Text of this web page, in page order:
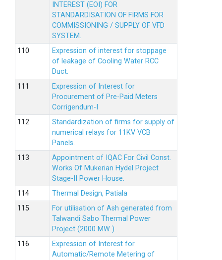
INTEREST (EOI) FOR
STANDARDISATION OF FIRMS FOR
COMMISSIONING / SUPPLY OF VFD
SYSTEM.
Expression of interest for stoppage
of leakage of Cooling Water RCC
Duct.
Expression of Interest for
Procurement of Pre-Paid Meters
Corrigendum-I
Standardization of firms for supply of
numerical relays for 11KV VCB
Panels.
Appointment of IQAC For Civil Const.
Works Of Mukerian Hydel Project
Stage-II Power House.
Thermal Design, Patiala
For utilisation of Ash generated from
Talwandi Sabo Thermal Power
Project (2000 MW )
Expression of Interest for
Automatic/Remote Metering of